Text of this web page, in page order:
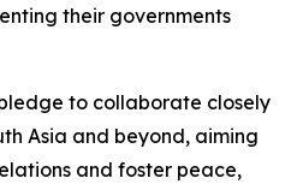
their governments
to collaborate closely
Asia and beyond, aiming
and foster peace,